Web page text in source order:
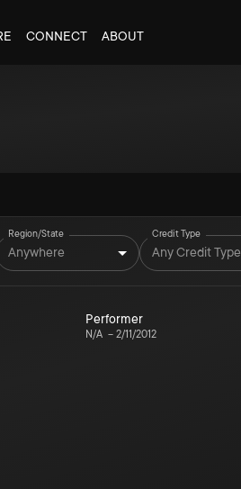
CONNECT ABOUT
Region/State
Anywhere
Credit Type
Any Credit Type
Performer
N/A – 2/11/2012